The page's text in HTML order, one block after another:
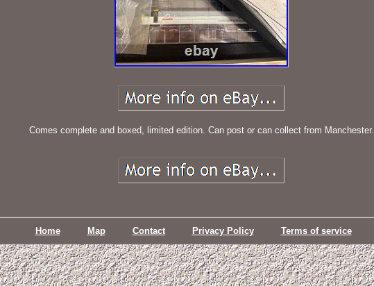
Comes complete and boxed, limited edition. Can post or can collect from Manchester.
Home Map Contact Privacy Policy Terms of service